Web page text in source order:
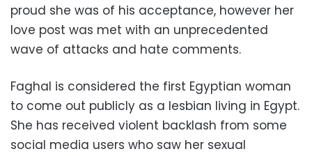
proud she was of his acceptance, however her
love post was met with an unprecedented
wave of attacks and hate comments.
Faghal is considered the first Egyptian woman
to come out publicly as a lesbian living in Egypt.
She has received violent backlash from some
social media users who saw her sexual